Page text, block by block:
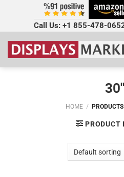
Call Us: +1 855-478-
30"
HOME /
PRODUCT